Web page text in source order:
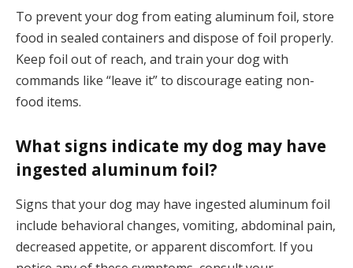
To prevent your dog from eating aluminum foil, store
food in sealed containers and dispose of foil properly.
Keep foil out of reach, and train your dog with
commands like “leave it” to discourage eating non-
food items.
What signs indicate my dog may have
ingested aluminum foil?
Signs that your dog may have ingested aluminum foil
include behavioral changes, vomiting, abdominal pain,
decreased appetite, or apparent discomfort. If you